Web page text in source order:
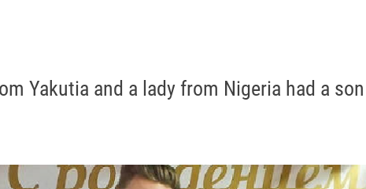
Yakutia and a lady from Nigeria had a